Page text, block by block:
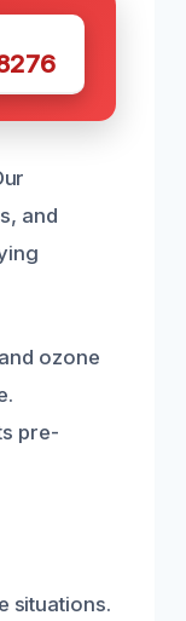
and
ozone
pre-
situations.